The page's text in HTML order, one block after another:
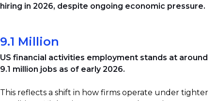
hiring in 2026, despite ongoing economic pressure.
9.1 Million
US financial activities employment stands at around
9.1 million jobs as of early 2026.
This reflects a shift in how firms operate under tighter